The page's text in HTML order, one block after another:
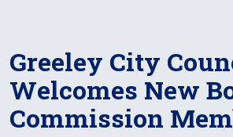
Greeley City
Welcomes New
Commission